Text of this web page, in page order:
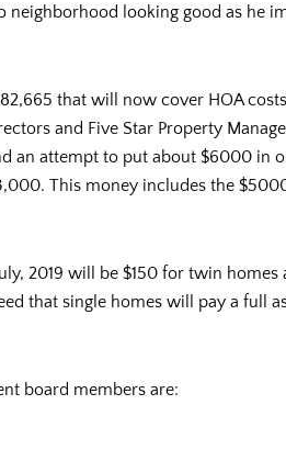
looking good as he
that will now cover HOA
and Five Star Property
an attempt to put about $6000 in
This money includes the
2019 will be $150 for twin
that single homes will pay a
board members are: